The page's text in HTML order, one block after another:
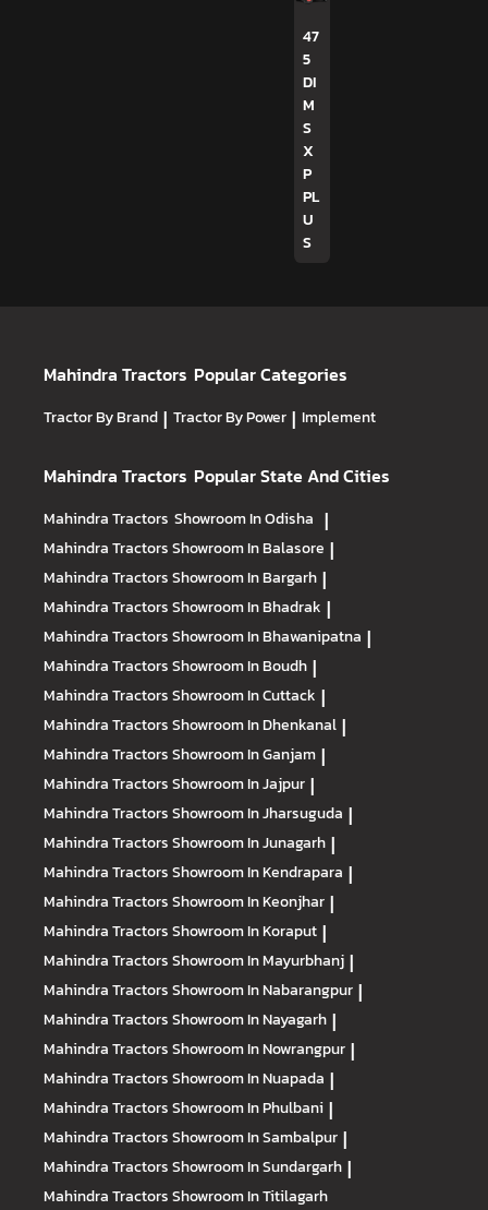
47
5
DI
M
S
X
P
PL
U
S
Mahindra Tractors Popular Categories
Tractor By Brand | Tractor By Power | Implement
Mahindra Tractors Popular State And Cities
Mahindra Tractors Showroom In Odisha |
Mahindra TractorsShowroom In Balasore |
Mahindra TractorsShowroom In Bargarh |
Mahindra TractorsShowroom In Bhadrak |
Mahindra TractorsShowroom In Bhawanipatna |
Mahindra TractorsShowroom In Boudh |
Mahindra TractorsShowroom In Cuttack |
Mahindra TractorsShowroom In Dhenkanal |
Mahindra TractorsShowroom In Ganjam |
Mahindra TractorsShowroom In Jajpur |
Mahindra TractorsShowroom In Jharsuguda |
Mahindra TractorsShowroom In Junagarh |
Mahindra TractorsShowroom In Kendrapara |
Mahindra TractorsShowroom In Keonjhar |
Mahindra TractorsShowroom In Koraput |
Mahindra TractorsShowroom In Mayurbhanj |
Mahindra TractorsShowroom In Nabarangpur |
Mahindra TractorsShowroom In Nayagarh |
Mahindra TractorsShowroom In Nowrangpur |
Mahindra TractorsShowroom In Nuapada |
Mahindra TractorsShowroom In Phulbani |
Mahindra TractorsShowroom In Sambalpur |
Mahindra TractorsShowroom In Sundargarh |
Mahindra TractorsShowroom In Titilagarh